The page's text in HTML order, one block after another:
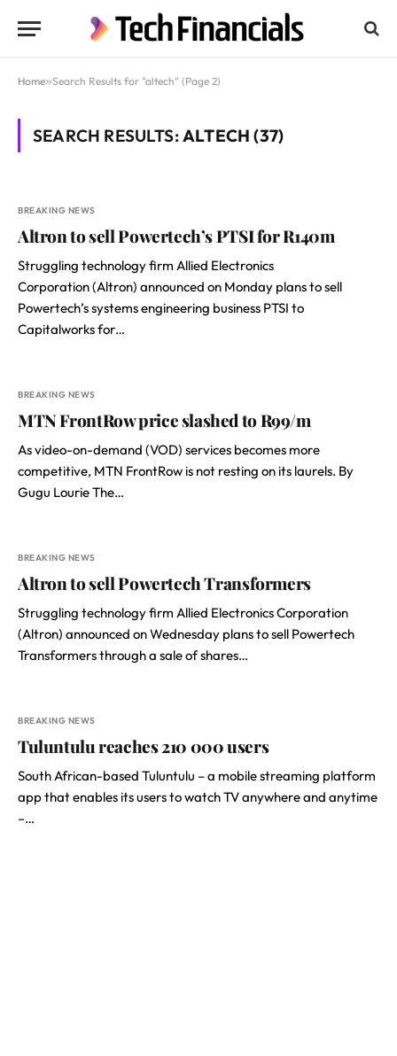
Home»Search Results for "altech" (Page 2)
SEARCH RESULTS:ALTECH (37)
BREAKING NEWS
Altron to sell Powertech’s PTSI for R140m
Struggling technology firm Allied Electronics
Corporation (Altron) announced on Monday plans to sell
Powertech’s systems engineering business PTSI to
Capitalworks for…
BREAKING NEWS
MTN FrontRow price slashed to R99/m
As video-on-demand (VOD) services becomes more
competitive, MTN FrontRow is not resting on its laurels. By
Gugu Lourie The…
BREAKING NEWS
Altron to sell Powertech Transformers
Struggling technology firm Allied Electronics Corporation
(Altron) announced on Wednesday plans to sell Powertech
Transformers through a sale of shares…
BREAKING NEWS
Tuluntulu reaches 210 000 users
South African-based Tuluntulu – a mobile streaming platform
app that enables its users to watch TV anywhere and anytime
–…